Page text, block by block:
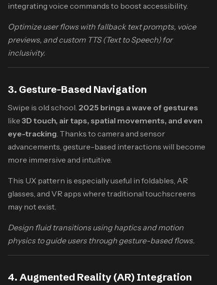
integrating voice commands to boost accessibility.
Optimize user flows with fallback text prompts, voice
previews, and custom TTS (Text to Speech) for
inclusivity.
3. Gesture-Based Navigation
Swipe is old school. 2025 brings a wave of gestures
like 3D touch, air taps, spatial movements, and even
eye-tracking . Thanks to camera and sensor
advancements, gesture-based interactions will become
more immersive and intuitive.
This UX pattern is especially useful in foldables, AR
glasses, and VR apps where traditional touchscreens
may not exist.
Design fluid transitions using haptics and motion
physics to guide users through gesture-based flows.
4. Augmented Reality (AR) Integration